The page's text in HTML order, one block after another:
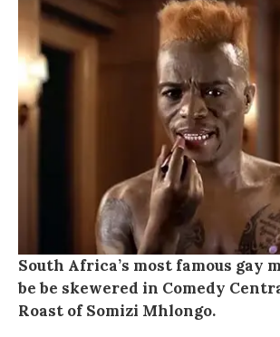
South Africa’s most famous gay
be be skewered in Comedy
Roast of Somizi Mhlongo.